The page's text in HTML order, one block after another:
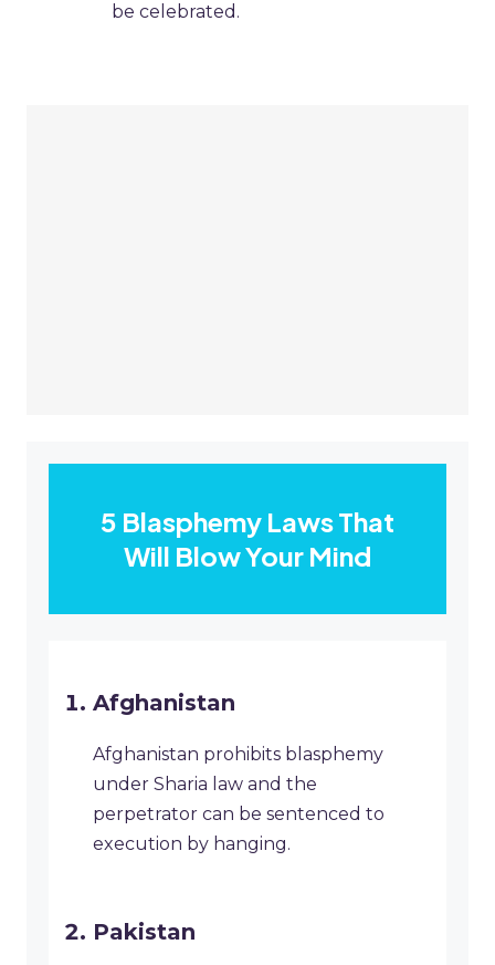
be celebrated.
5 Blasphemy Laws That
Will Blow Your Mind
Afghanistan
Afghanistan prohibits blasphemy
under Sharia law and the
perpetrator can be sentenced to
execution by hanging.
Pakistan